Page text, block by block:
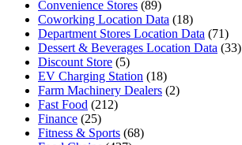
Convenience Stores (89)
Coworking Location Data (18)
Department Stores Location Data (71)
Dessert & Beverages Location Data (33)
Discount Store (5)
EV Charging Station (18)
Farm Machinery Dealers (2)
Fast Food (212)
Finance (25)
Fitness & Sports (68)